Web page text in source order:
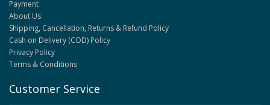
Payment
About Us
Shipping, Cancellation, Returns & Refund Policy
Cash on Delivery (COD) Policy
Privacy Policy
Terms & Conditions
Customer Service